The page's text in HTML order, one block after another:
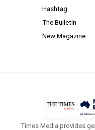
Hashtag
The Bulletin
New Magazine
Times Media provides